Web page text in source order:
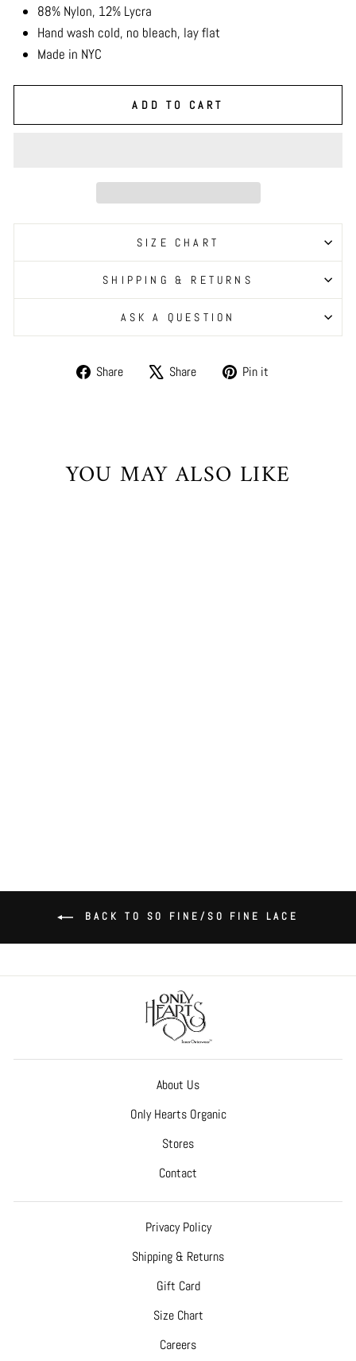
88% Nylon, 12% Lycra
Hand wash cold, no bleach, lay flat
Made in NYC
ADD TO CART
SIZE CHART
SHIPPING & RETURNS
ASK A QUESTION
Share
Share Share
Tweet Pin it
YOU MAY ALSO LIKE
BACK TO SO FINE/SO FINE LACE
About Us
Only Hearts Organic
Stores
Contact
Privacy Policy
Shipping & Returns
Gift Card
Size Chart
Careers